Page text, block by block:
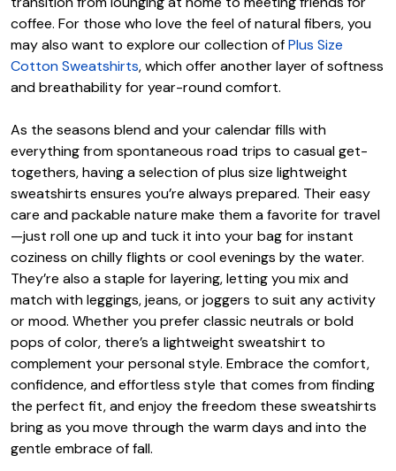
coffee. For those who love the feel of natural fibers, you
may also want to explore our collection ofPlus Size
Cotton Sweatshirts, which offer another layer of softness
and breathability for year-round comfort.
As the seasons blend and your calendar fills with
everything from spontaneous road trips to casual get-
togethers, having a selection of plus size lightweight
sweatshirts ensures you’re always prepared. Their easy
care and packable nature make them a favorite for travel
—just roll one up and tuck it into your bag for instant
coziness on chilly flights or cool evenings by the water.
They’re also a staple for layering, letting you mix and
match with leggings, jeans, or joggers to suit any activity
or mood. Whether you prefer classic neutrals or bold
pops of color, there’s a lightweight sweatshirt to
complement your personal style. Embrace the comfort,
confidence, and effortless style that comes from finding
the perfect fit, and enjoy the freedom these sweatshirts
bring as you move through the warm days and into the
gentle embrace of fall.